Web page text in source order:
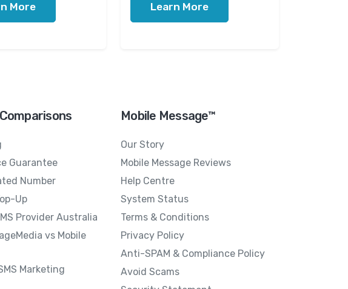
More Learn More
Guarantee
Number
Up
Provider Australia
vs Mobile
Marketing
Mobile Message™
Our Story
Mobile Message Reviews
Help Centre
System Status
Terms & Conditions
Privacy Policy
Anti-SPAM & Compliance Policy
Avoid Scams